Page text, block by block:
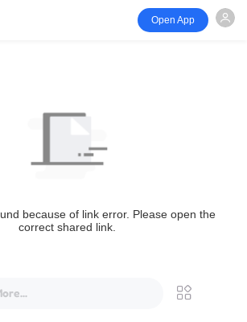
Open App
because of link error. Please open the
correct shared link.